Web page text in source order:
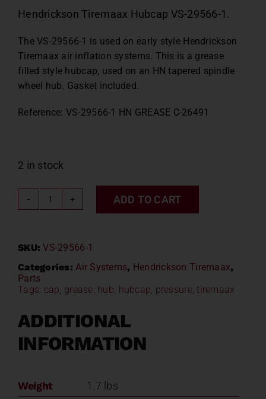
Hendrickson Tiremaax Hubcap VS-29566-1.
The VS-29566-1 is used on early style Hendrickson
Tiremaax air inflation systems. This is a grease
filled style hubcap, used on an HN tapered spindle
wheel hub. Gasket included.
Reference: VS-29566-1 HN GREASE C-26491
2 in stock
Hendrickson
VS-
29566-
quantity
ADD TO CART
SKU:VS-29566-1
Categories: Air Systems, Hendrickson Tiremaax,
Parts
Tags: cap grease hub hubcap pressure,tiremaax
ADDITIONAL
INFORMATION
Weight
1.7 lbs